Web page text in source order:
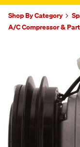
Shop By Category
A/C Compressor &